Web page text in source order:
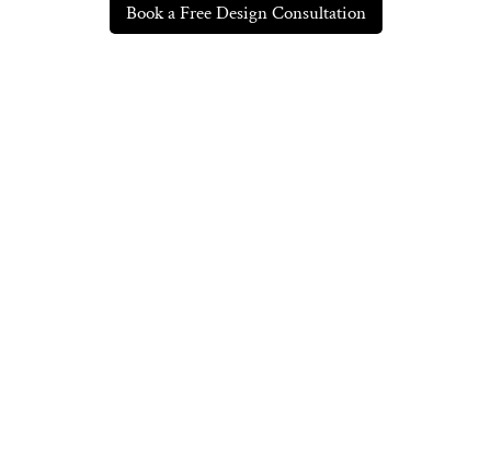
Book a Free Design Consultation